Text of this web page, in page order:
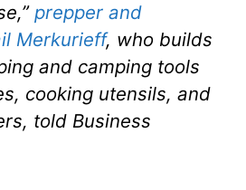
prepper and
Merkurieff, who builds
and camping tools
cooking utensils, and
told Business